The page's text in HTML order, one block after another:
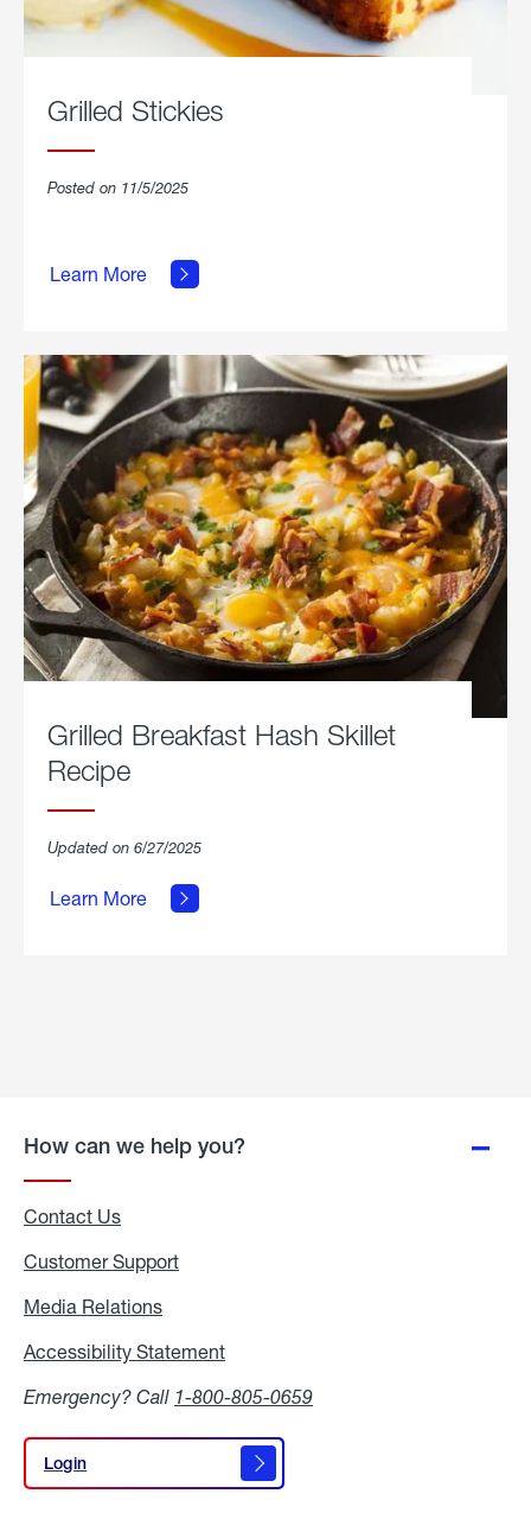
Grilled Stickies
Posted on 11/5/2025
Learn More
Grilled
Grilled Breakfast Hash Skillet
Recipe
Updated on 6/27/2025
Learn More
about
Breakfast
Hash
How can we help you?
Contact Us
Customer Support
Media Relations
Accessibility Statement
Emergency? Call 1-800-805-0659
Login
Login